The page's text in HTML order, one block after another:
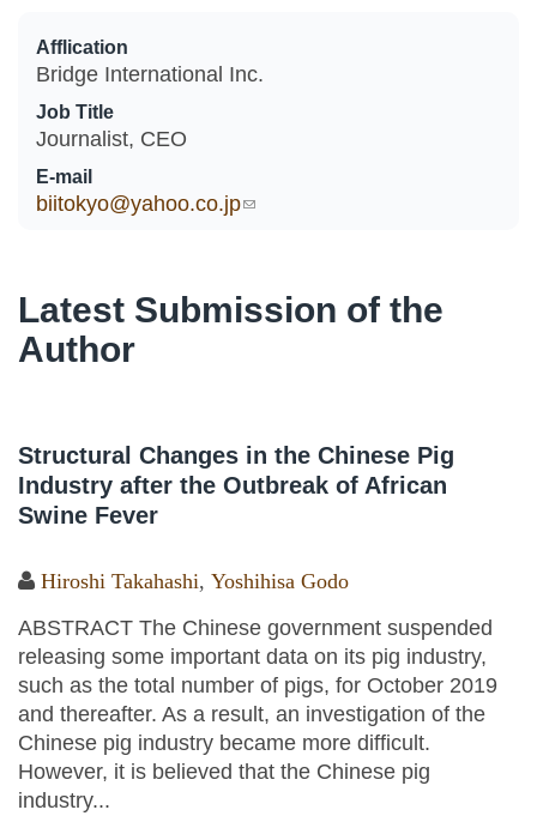
Afflication
Bridge International Inc.
Job Title
Journalist, CEO
E-mail
biitokyo@yahoo.co.jp(link sends e-mail)
Latest Submission of the
Author
Structural Changes in the Chinese Pig
Industry after the Outbreak of African
Swine Fever
Hiroshi Takahashi, Yoshihisa Godo
ABSTRACT The Chinese government suspended
releasing some important data on its pig industry,
such as the total number of pigs, for October 2019
and thereafter. As a result, an investigation of the
Chinese pig industry became more difficult.
However, it is believed that the Chinese pig
industry...